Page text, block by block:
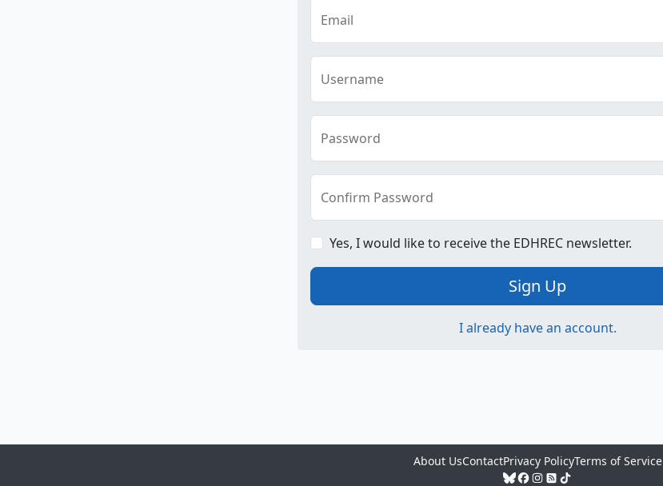
Email
Username
Password
Confirm Password
Yes, I would like to receive the EDHREC newsletter.
Sign Up
I already have an account.
About UsContactPrivacy PolicyTerms of Service